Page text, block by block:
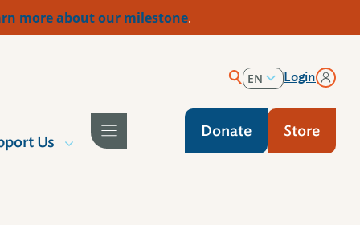
more about our milestone.
EN
Login
Us
Donate Store